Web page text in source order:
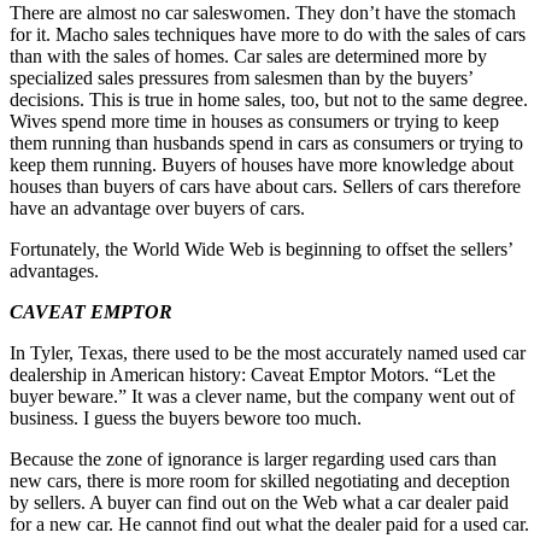
There are almost no car saleswomen. They don’t have the stomach
for it. Macho sales techniques have more to do with the sales of cars
than with the sales of homes. Car sales are determined more by
specialized sales pressures from salesmen than by the buyers’
decisions. This is true in home sales, too, but not to the same degree.
Wives spend more time in houses as consumers or trying to keep
them running than husbands spend in cars as consumers or trying to
keep them running. Buyers of houses have more knowledge about
houses than buyers of cars have about cars. Sellers of cars therefore
have an advantage over buyers of cars.
Fortunately, the World Wide Web is beginning to offset the sellers’
advantages.
CAVEAT EMPTOR
In Tyler, Texas, there used to be the most accurately named used car
dealership in American history: Caveat Emptor Motors. “Let the
buyer beware.” It was a clever name, but the company went out of
business. I guess the buyers bewore too much.
Because the zone of ignorance is larger regarding used cars than
new cars, there is more room for skilled negotiating and deception
by sellers. A buyer can find out on the Web what a car dealer paid
for a new car. He cannot find out what the dealer paid for a used car.